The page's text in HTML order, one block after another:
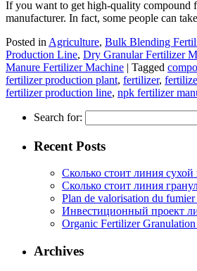
If you want to get high-quality compound
manufacturer. In fact, some people can
Posted in Agriculture, Bulk Blending
Production Line, Dry Granular Fertilizer
Manure Fertilizer Machine | Tagged
fertilizer production plant, fertilizer,
fertilizer production line, npk fertilizer
Search for:
Recent Posts
Сколько стоит линия
Сколько стоит линия
Plan de valorisation du
Инвестиционный проект
Organic Fertilizer
Archives